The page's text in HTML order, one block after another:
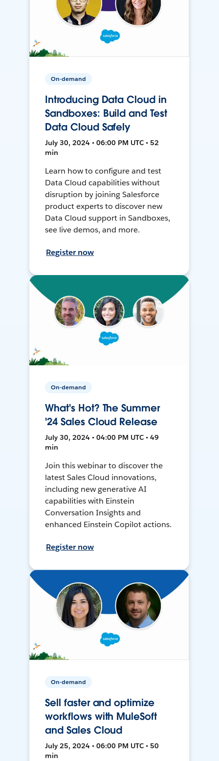
On-demand
Introducing Data Cloud in
Sandboxes: Build and Test
Data Cloud Safely
July 30, 2024 • 06:00 PM UTC • 52
min
Learn how to configure and test
Data Cloud capabilities without
disruption by joining Salesforce
product experts to discover new
Data Cloud support in Sandboxes,
see live demos, and more.
Register now
On-demand
What's Hot? The Summer
'24 Sales Cloud Release
July 30, 2024 • 04:00 PM UTC • 49
min
Join this webinar to discover the
latest Sales Cloud innovations,
including new generative AI
capabilities with Einstein
Conversation Insights and
enhanced Einstein Copilot actions.
Register now
On-demand
Sell faster and optimize
workflows with MuleSoft
and Sales Cloud
July 25, 2024 • 06:00 PM UTC • 50
min